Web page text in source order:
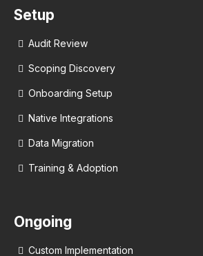
Setup
Audit Review
Scoping Discovery
Onboarding Setup
Native Integrations
Data Migration
Training & Adoption
Ongoing
Custom Implementation